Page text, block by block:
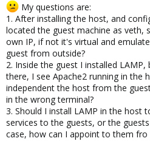
My questions are:
1. After installing the host, and
located the guest machine as veth,
own IP, if not it's virtual and
guest from outside?
2. Inside the guest I installed
there, I see Apache2 running in the
independent the host from the
in the wrong terminal?
3. Should I install LAMP in the host
services to the guests, or the
case, how can I appoint to them fro